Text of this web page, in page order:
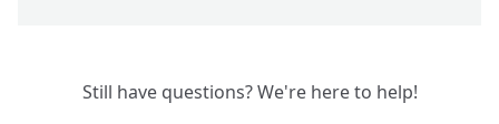
Still have questions? We're here to help!